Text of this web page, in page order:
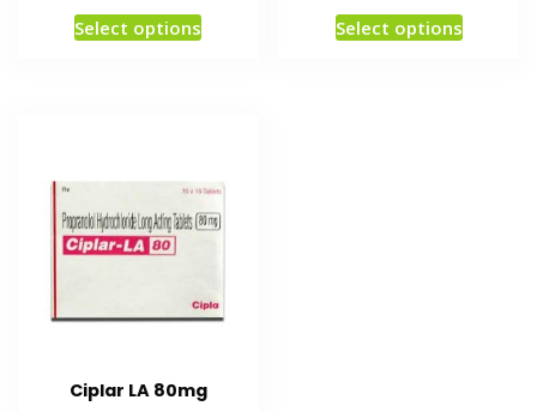
Select options Select options
Ciplar LA 80mg